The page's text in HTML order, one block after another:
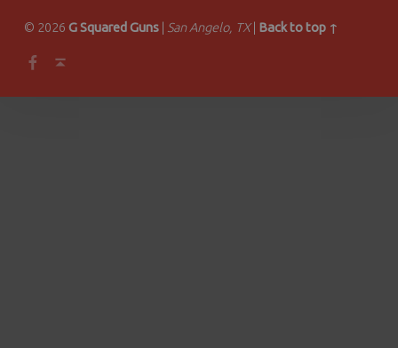
© 2026 G Squared Guns San Angelo, TX Back to top ↑
Facebook